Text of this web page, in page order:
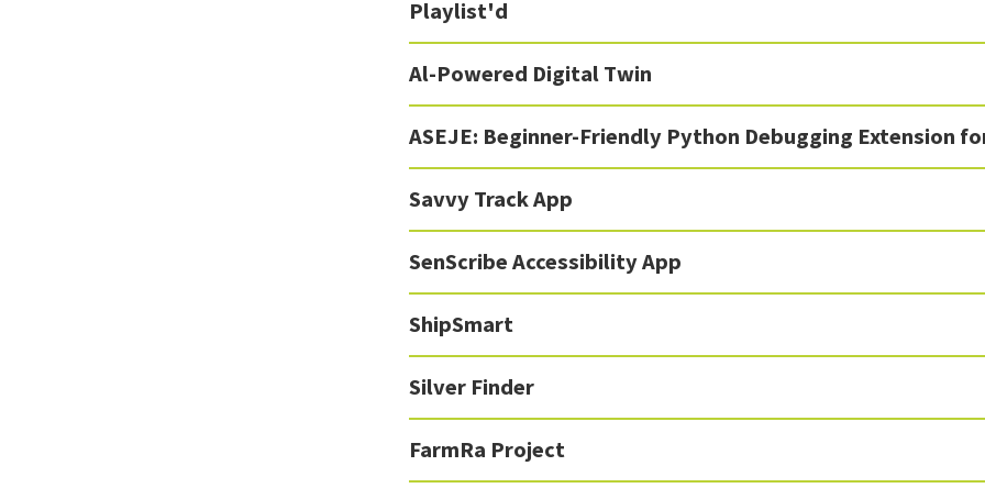
Playlist'd
Al-Powered Digital Twin
ASEJE: Beginner-Friendly Python Debugging Extension
Savvy Track App
SenScribe Accessibility App
ShipSmart
Silver Finder
FarmRa Project